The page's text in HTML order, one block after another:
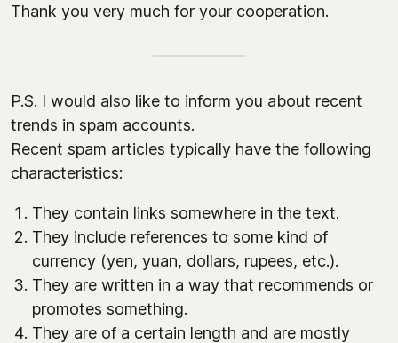
Thank you very much for your cooperation.
P.S. I would also like to inform you about recent
trends in spam accounts.
Recent spam articles typically have the following
characteristics:
They contain links somewhere in the text.
They include references to some kind of
currency (yen, yuan, dollars, rupees, etc.).
They are written in a way that recommends or
promotes something.
They are of a certain length and are mostly